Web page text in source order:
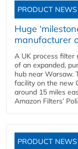
PRODUCT NEWS
Huge
manufacturer
A UK process filter
of an expanded,
hub near Warsaw.
facility on the new
around 15 miles
Amazon Filters’
PRODUCT NEWS